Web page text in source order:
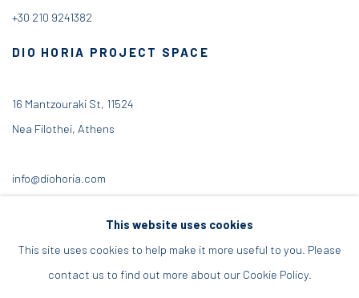
+30 210 9241382
DIO HORIA PROJECT SPACE
16 Mantzouraki St, 11524
Nea Filothei, Athens
info@diohoria.com
This website uses cookies
This site uses cookies to help make it more useful to you. Please
contact us to find out more about our Cookie Policy.